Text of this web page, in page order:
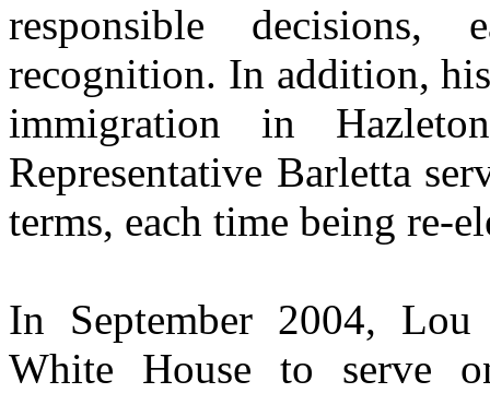
responsible decisions,
recognition. In addition,
immigration in
Representative Barletta
terms, each time being re-
In September 2004,
White House to serve